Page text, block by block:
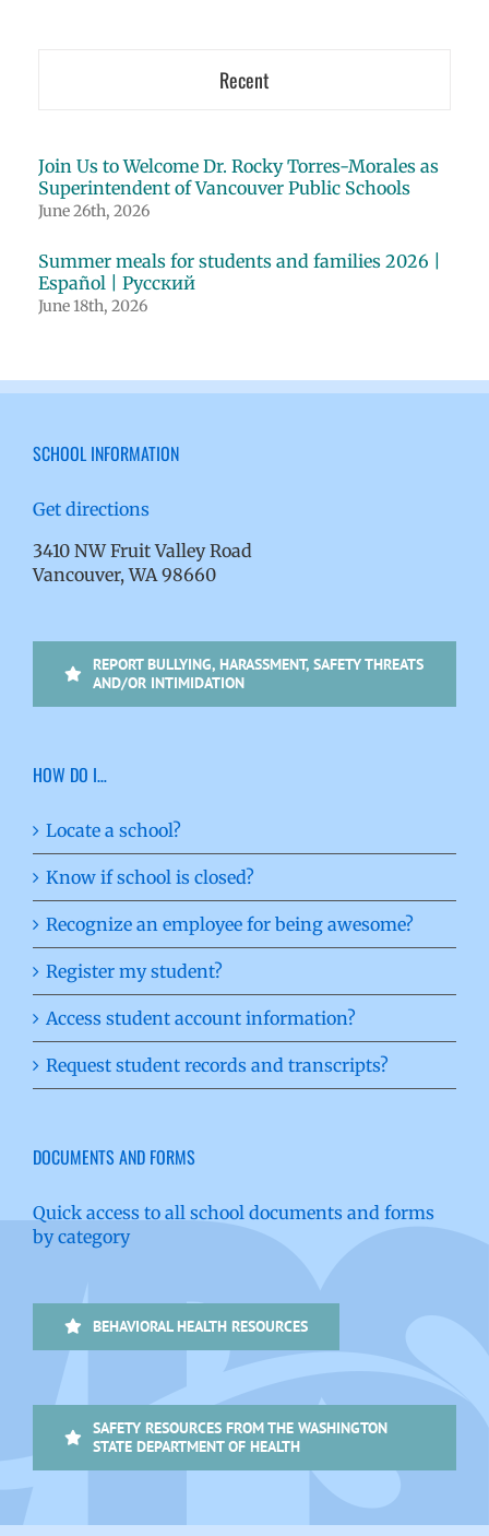
Recent
Join Us to Welcome Dr. Rocky Torres-Morales as
Superintendent of Vancouver Public Schools
June 26th, 2026
Summer meals for students and families 2026 |
Español | Русский
June 18th, 2026
SCHOOL INFORMATION
Get directions
3410 NW Fruit Valley Road
Vancouver, WA 98660
REPORT BULLYING, HARASSMENT, SAFETY THREATS
AND/OR INTIMIDATION
HOW DO I…
Locate a school?
Know if school is closed?
Recognize an employee for being awesome?
Register my student?
Access student account information?
Request student records and transcripts?
DOCUMENTS AND FORMS
Quick access to all school documents and forms
by category
BEHAVIORAL HEALTH RESOURCES
SAFETY RESOURCES FROM THE WASHINGTON
STATE DEPARTMENT OF HEALTH